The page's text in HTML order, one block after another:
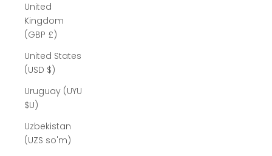
United
Kingdom
(GBP £)
United States
(USD $)
Uruguay (UYU
$U)
Uzbekistan
(UZS so'm)